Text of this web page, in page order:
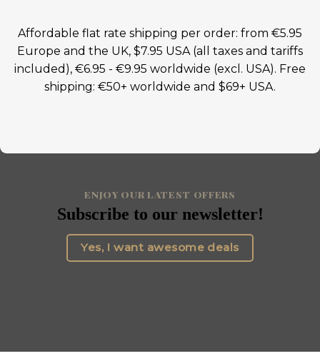
Affordable flat rate shipping per order: from €5.95
Europe and the UK, $7.95 USA (all taxes and tariffs
included), €6.95 - €9.95 worldwide (excl. USA). Free
shipping: €50+ worldwide and $69+ USA.
ENJOY OUR LATEST OFFERS
Subscribe to our newsletter!
Yes, I want awesome deals